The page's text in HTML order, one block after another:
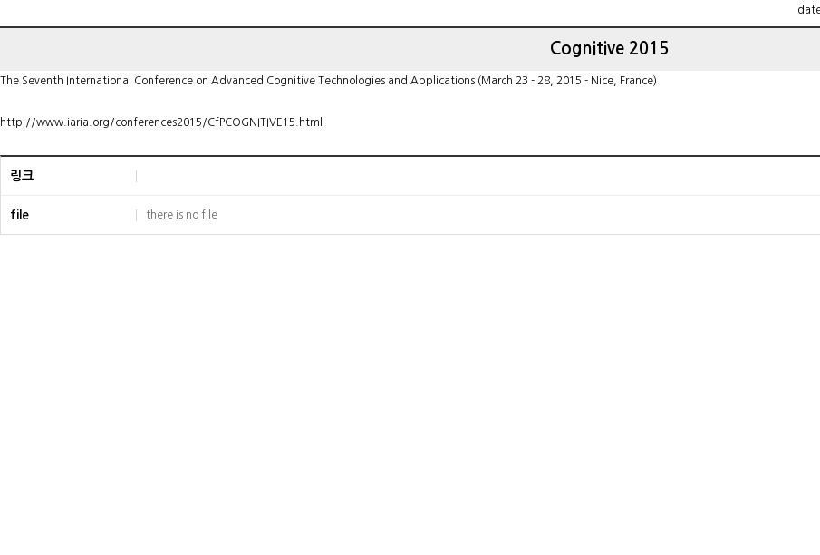
Cognitive 2015
The Seventh International Conference on Advanced Cognitive Technologies and Applications (March 23 - 28, 2015 - Nice, France)
http://www.iaria.org/conferences2015/CfPCOGNITIVE15.html
링크
file there is no file